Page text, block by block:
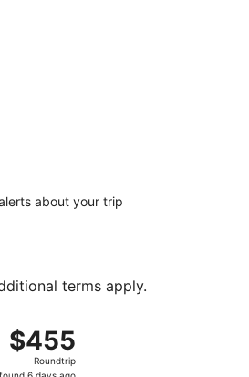
about your trip
terms apply.
$455
Roundtrip,
found
$455
Roundtrip